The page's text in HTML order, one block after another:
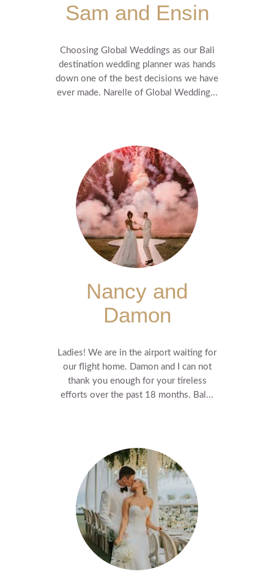
Sam and Ensin
Choosing Global Weddings as our Bali
destination wedding planner was hands
down one of the best decisions we have
ever made. Narelle of Global Wedding...
Nancy and
Damon
Ladies! We are in the airport waiting for
our flight home. Damon and I can not
thank you enough for your tireless
efforts over the past 18 months. Bal...